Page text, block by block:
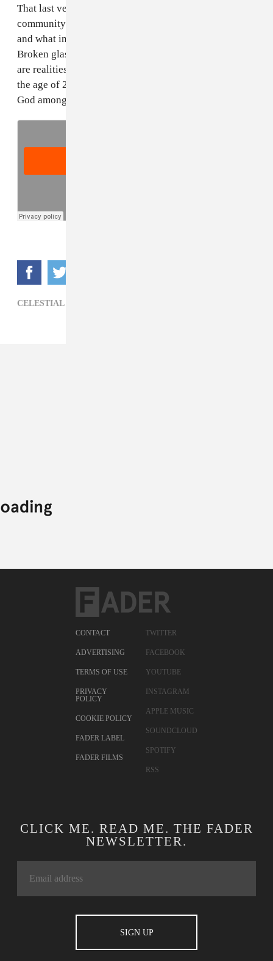
That last verse is less about me and more about my
community. it's a story about people in my community
and what influenced them to smoke their 'roaches.'
Broken glass, single mothers, prison pipelines, these
are realities. And if you made it through all that to see
the age of 21, you're more than just a survivor, you're a
God among men."
CELESTIAL TRAX,
CONTACT
ADVERTISING
TERMS OF USE
PRIVACY
POLICY
COOKIE POLICY
FADER LABEL
FADER FILMS
TWITTER
FACEBOOK
YOUTUBE
INSTAGRAM
APPLE MUSIC
SOUNDCLOUD
SPOTIFY
RSS
CLICK ME. READ ME. THE FADER
NEWSLETTER.